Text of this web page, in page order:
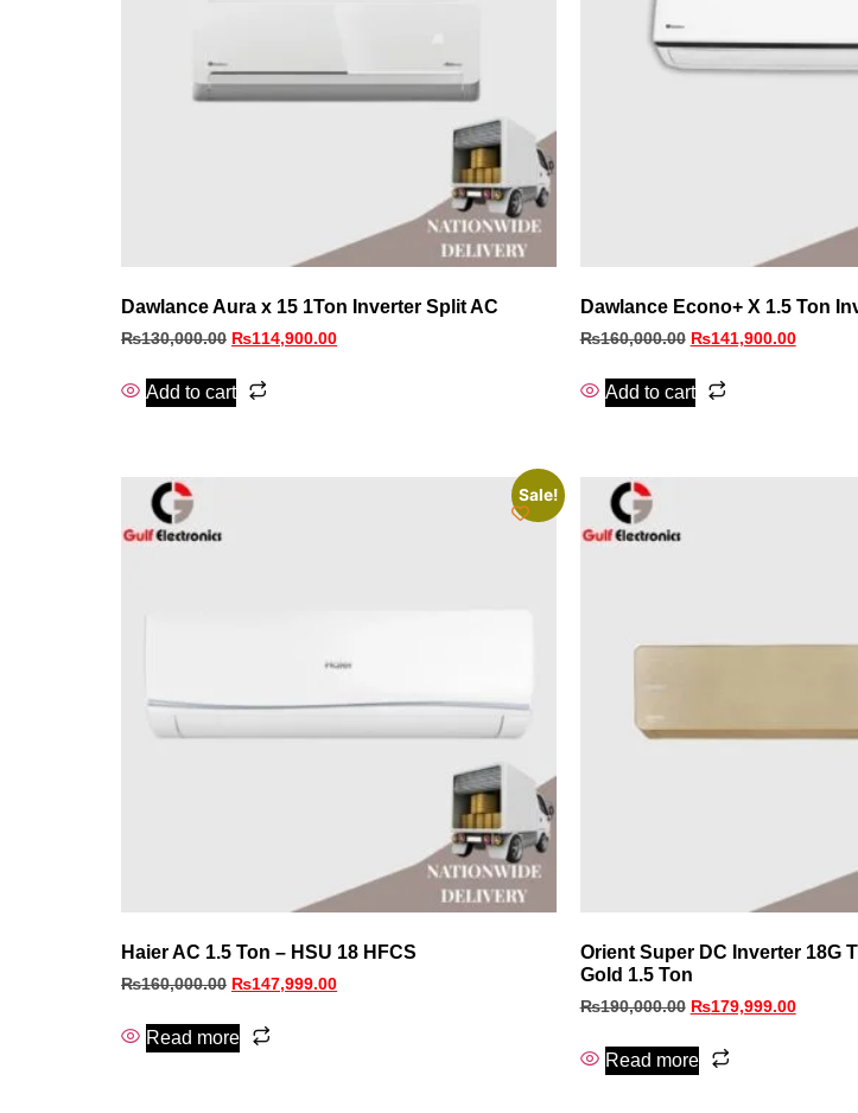
Dawlance Aura x 15 1Ton Inverter Split AC
₨130,000.00 ₨114,900.00
Add to cart
Dawlance Econo+ X 1.5 Ton
₨160,000.00 ₨141,900.00
Add to cart
Sale!
Haier AC 1.5 Ton – HSU 18 HFCS
₨160,000.00 ₨147,999.00
Read more
Orient Super DC Inverter 18G
Gold 1.5 Ton
₨190,000.00 ₨179,999.00
Read more